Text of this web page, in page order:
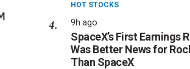
HOT STOCKS
9h ago
SpaceX’s First Earnings
Was Better News for
Than SpaceX